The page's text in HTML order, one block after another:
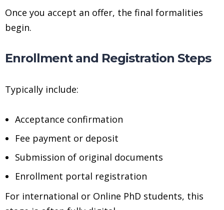
Once you accept an offer, the final formalities
begin.
Enrollment and Registration Steps
Typically include:
Acceptance confirmation
Fee payment or deposit
Submission of original documents
Enrollment portal registration
For international or Online PhD students, this